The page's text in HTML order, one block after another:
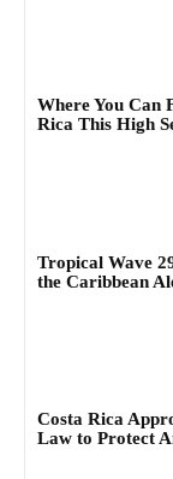
Where You Can
Rica This High
Tropical Wave
the Caribbean
Costa Rica
Law to Protect